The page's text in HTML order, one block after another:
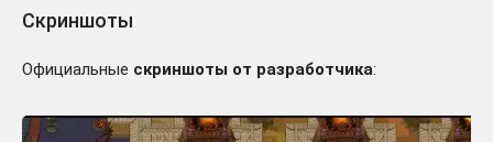
Скриншоты
Официальные скриншоты от разработчика: